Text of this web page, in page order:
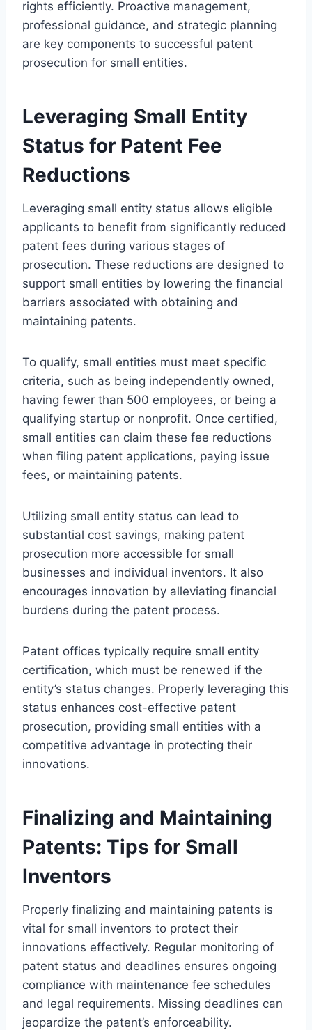
rights efficiently. Proactive management,
professional guidance, and strategic planning
are key components to successful patent
prosecution for small entities.
Leveraging Small Entity
Status for Patent Fee
Reductions
Leveraging small entity status allows eligible
applicants to benefit from significantly reduced
patent fees during various stages of
prosecution. These reductions are designed to
support small entities by lowering the financial
barriers associated with obtaining and
maintaining patents.
To qualify, small entities must meet specific
criteria, such as being independently owned,
having fewer than 500 employees, or being a
qualifying startup or nonprofit. Once certified,
small entities can claim these fee reductions
when filing patent applications, paying issue
fees, or maintaining patents.
Utilizing small entity status can lead to
substantial cost savings, making patent
prosecution more accessible for small
businesses and individual inventors. It also
encourages innovation by alleviating financial
burdens during the patent process.
Patent offices typically require small entity
certification, which must be renewed if the
entity’s status changes. Properly leveraging this
status enhances cost-effective patent
prosecution, providing small entities with a
competitive advantage in protecting their
innovations.
Finalizing and Maintaining
Patents: Tips for Small
Inventors
Properly finalizing and maintaining patents is
vital for small inventors to protect their
innovations effectively. Regular monitoring of
patent status and deadlines ensures ongoing
compliance with maintenance fee schedules
and legal requirements. Missing deadlines can
jeopardize the patent’s enforceability.